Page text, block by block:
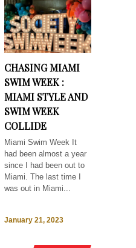
CHASING MIAMI
SWIM WEEK :
MIAMI STYLE AND
SWIM WEEK
COLLIDE
Miami Swim Week It
had been almost a year
since I had been out to
Miami. The last time I
was out in Miami...
January 21, 2023